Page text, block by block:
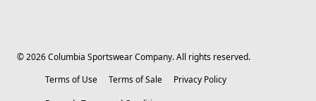
©2026Columbia Sportswear Company. All rights reserved.
Terms of Use
Terms of Sale
Privacy Policy